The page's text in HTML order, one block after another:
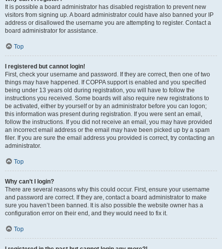
It is possible a board administrator has disabled registration to prevent new
visitors from signing up. A board administrator could have also banned your IP
address or disallowed the username you are attempting to register. Contact a
board administrator for assistance.
Top
I registered but cannot login!
First, check your username and password. If they are correct, then one of two
things may have happened. If COPPA support is enabled and you specified
being under 13 years old during registration, you will have to follow the
instructions you received. Some boards will also require new registrations to
be activated, either by yourself or by an administrator before you can logon;
this information was present during registration. If you were sent an email,
follow the instructions. If you did not receive an email, you may have provided
an incorrect email address or the email may have been picked up by a spam
filer. If you are sure the email address you provided is correct, try contacting an
administrator.
Top
Why can’t I login?
There are several reasons why this could occur. First, ensure your username
and password are correct. If they are, contact a board administrator to make
sure you haven’t been banned. It is also possible the website owner has a
configuration error on their end, and they would need to fix it.
Top